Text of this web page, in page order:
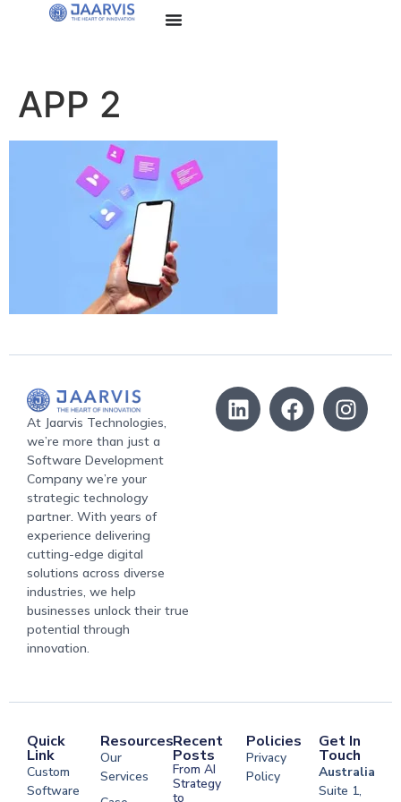
APP 2
At Jaarvis Technologies,
we’re more than just a
Software Development
Company we’re your
strategic technology
partner. With years of
experience delivering
cutting-edge digital
solutions across diverse
industries, we help
businesses unlock their true
potential through
innovation.
Quick
Link
Custom
Software
Resources
Our
Services
Recent
Posts
From AI
Strategy
to
Policies
Privacy
Policy
Get In
Touch
Australia
Suite 1,